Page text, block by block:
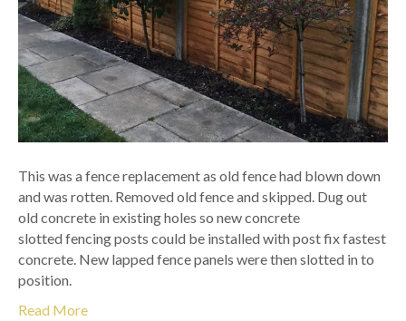
This was a fence replacement as old fence had blown down
and was rotten. Removed old fence and skipped. Dug out
old concrete in existing holes so new concrete
slotted fencing posts could be installed with post fix fastest
concrete. New lapped fence panels were then slotted in to
position.
Read More